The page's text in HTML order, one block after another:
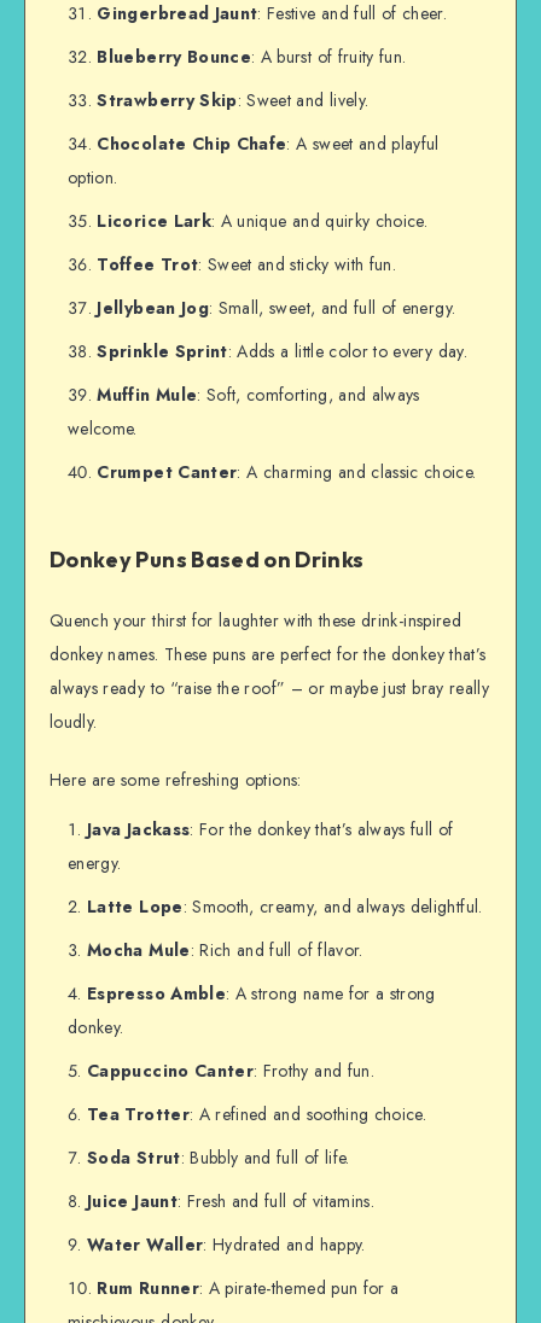
Gingerbread Jaunt: Festive and full of cheer.
Blueberry Bounce: A burst of fruity fun.
Strawberry Skip: Sweet and lively.
Chocolate Chip Chafe: A sweet and playful
option.
Licorice Lark: A unique and quirky choice.
Toffee Trot: Sweet and sticky with fun.
Jellybean Jog: Small, sweet, and full of energy.
Sprinkle Sprint: Adds a little color to every day.
Muffin Mule: Soft, comforting, and always
welcome.
Crumpet Canter: A charming and classic choice.
Donkey Puns Based on Drinks
Quench your thirst for laughter with these drink-inspired
donkey names. These puns are perfect for the donkey that’s
always ready to “raise the roof” – or maybe just bray really
loudly.
Here are some refreshing options:
Java Jackass: For the donkey that’s always full of
energy.
Latte Lope: Smooth, creamy, and always delightful.
Mocha Mule: Rich and full of flavor.
Espresso Amble: A strong name for a strong
donkey.
Cappuccino Canter: Frothy and fun.
Tea Trotter: A refined and soothing choice.
Soda Strut: Bubbly and full of life.
Juice Jaunt: Fresh and full of vitamins.
Water Waller: Hydrated and happy.
Rum Runner: A pirate-themed pun for a